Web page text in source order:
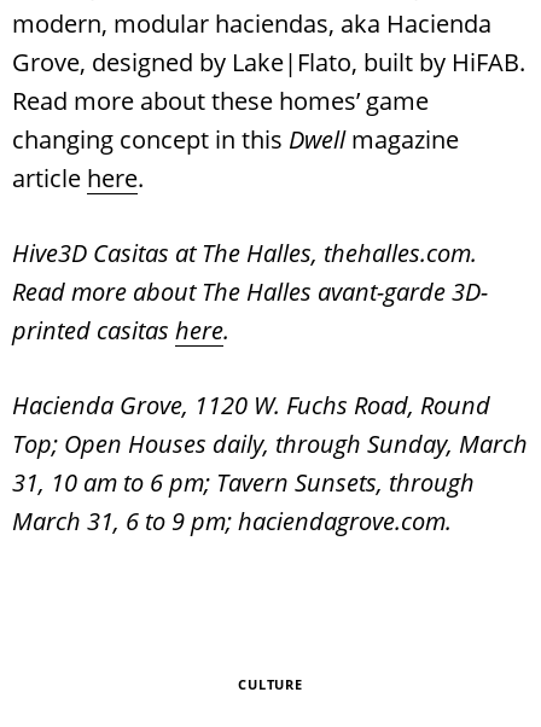
modern, modular haciendas, aka Hacienda
Grove, designed by Lake|Flato, built by HiFAB.
Read more about these homes’ game
changing concept in this Dwellmagazine
article here.
Hive3D Casitas at The Halles, thehalles.com.
Read more about The Halles avant-garde 3D-
printed casitas here.
Hacienda Grove, 1120 W. Fuchs Road, Round
Top; Open Houses daily, through Sunday, March
31, 10 am to 6 pm; Tavern Sunsets, through
March 31, 6 to 9 pm; haciendagrove.com.
CULTURE